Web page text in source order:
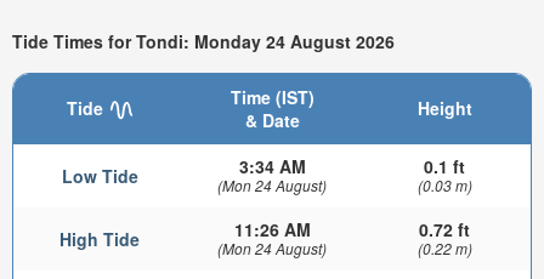
Tide Times for Tondi: Monday 24 August 2026
Tide
Time (IST)
& Date
Height
Low Tide 3:34 AM
(Mon 24 August)
0.1 ft
(0.03 m)
High Tide 11:26 AM
(Mon 24 August)
0.72 ft
(0.22 m)